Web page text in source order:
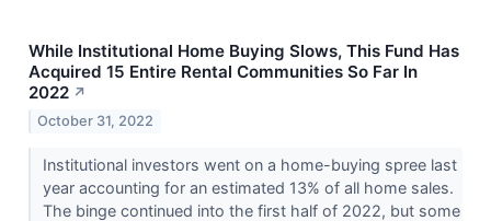
While Institutional Home Buying Slows, This Fund Has
Acquired 15 Entire Rental Communities So Far In
2022 ↗
October 31, 2022
Institutional investors went on a home-buying spree last
year accounting for an estimated 13% of all home sales.
The binge continued into the first half of 2022, but some